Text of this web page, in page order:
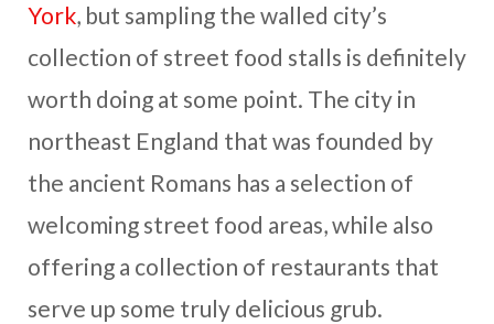
York, but sampling the walled city’s
collection of street food stalls is definitely
worth doing at some point. The city in
northeast England that was founded by
the ancient Romans has a selection of
welcoming street food areas, while also
offering a collection of restaurants that
serve up some truly delicious grub.